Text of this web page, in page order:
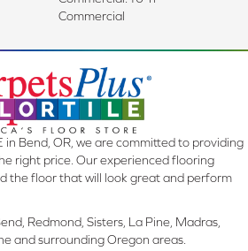
Commercial
in Bend, OR, we are committed to providing
right price. Our experienced flooring
the floor that will look great and perform
Redmond, Sisters, La Pine, Madras,
and surrounding Oregon areas.